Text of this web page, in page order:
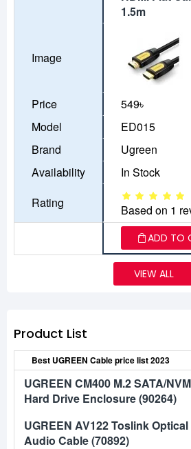
1.5m
Image
Price 549৳
Model
ED015
Brand
Ugreen
Availability
In Stock
Rating
Based on 1
ADD TO
VIEW ALL
Product List
Best UGREEN Cable price list 2023
UGREEN CM400 M.2 SATA/
Hard Drive Enclosure (90264)
UGREEN AV122 Toslink Optical
Audio Cable (70892)